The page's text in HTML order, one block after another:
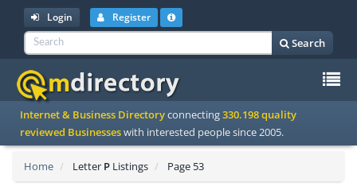
Login Register
Search
Internet & Business Directoryconnecting330.198 quality
reviewed Businesseswith interested people since 2005.
Home Letter P Listings Page 53